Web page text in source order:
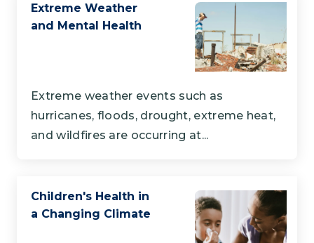
Extreme Weather
and Mental Health
Extreme weather events such as
hurricanes, floods, drought, extreme heat,
and wildfires are occurring at...
Children's Health in
a Changing Climate